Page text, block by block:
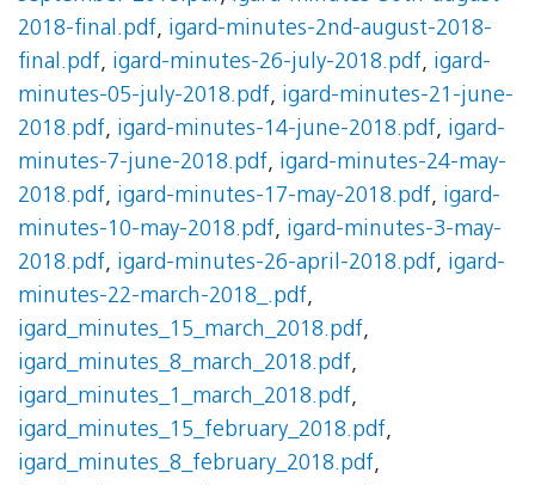
2018-final.pdf, igard-minutes-2nd-august-2018-
final.pdf, igard-minutes-26-july-2018.pdf, igard-
minutes-05-july-2018.pdf, igard-minutes-21-june-
2018.pdf, igard-minutes-14-june-2018.pdf, igard-
minutes-7-june-2018.pdf, igard-minutes-24-may-
2018.pdf, igard-minutes-17-may-2018.pdf, igard-
minutes-10-may-2018.pdf, igard-minutes-3-may-
2018.pdf, igard-minutes-26-april-2018.pdf, igard-
minutes-22-march-2018_.pdf,
igard_minutes_15_march_2018.pdf,
igard_minutes_8_march_2018.pdf,
igard_minutes_1_march_2018.pdf,
igard_minutes_15_february_2018.pdf,
igard_minutes_8_february_2018.pdf,